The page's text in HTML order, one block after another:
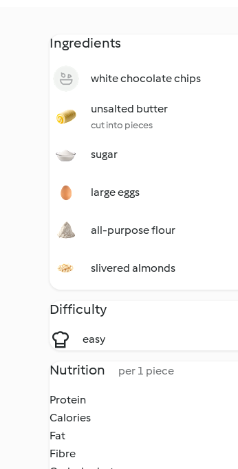
Ingredients
white chocolate chips
unsalted butter
cut into pieces
sugar
large eggs
all-purpose flour
slivered almonds
Difficulty
easy
Nutrition per 1 piece
Protein
Calories
Fat
Fibre